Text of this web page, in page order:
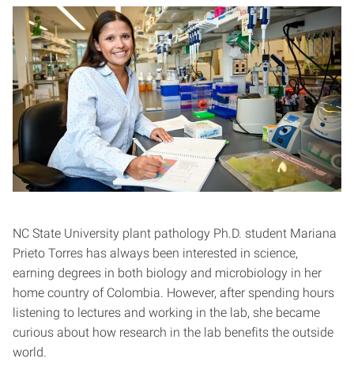
NC State University plant pathology Ph.D. student Mariana
Prieto Torres has always been interested in science,
earning degrees in both biology and microbiology in her
home country of Colombia. However, after spending hours
listening to lectures and working in the lab, she became
curious about how research in the lab benefits the outside
world.